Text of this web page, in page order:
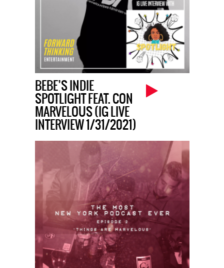
BEBE’S INDIE
SPOTLIGHT FEAT. CON
MARVELOUS (IG LIVE
INTERVIEW 1/31/2021)